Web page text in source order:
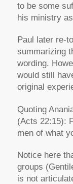
to be some
his ministry
Paul later re-
summarizing
wording.
would still
original
Quoting
(Acts 22:15):
men of what
Notice here
groups
is not